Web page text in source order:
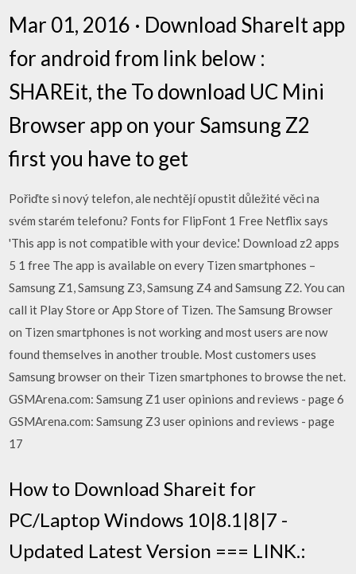
Mar 01, 2016 · Download ShareIt app
for android from link below :
SHAREit, the To download UC Mini
Browser app on your Samsung Z2
first you have to get
Pořiďte si nový telefon, ale nechtějí opustit důležité věci na
svém starém telefonu? Fonts for FlipFont 1 Free Netflix says
'This app is not compatible with your device.' Download z2 apps
5 1 free The app is available on every Tizen smartphones –
Samsung Z1, Samsung Z3, Samsung Z4 and Samsung Z2. You can
call it Play Store or App Store of Tizen. The Samsung Browser
on Tizen smartphones is not working and most users are now
found themselves in another trouble. Most customers uses
Samsung browser on their Tizen smartphones to browse the net.
GSMArena.com: Samsung Z1 user opinions and reviews - page 6
GSMArena.com: Samsung Z3 user opinions and reviews - page
17
How to Download Shareit for
PC/Laptop Windows 10|8.1|8|7 -
Updated Latest Version === LINK.: